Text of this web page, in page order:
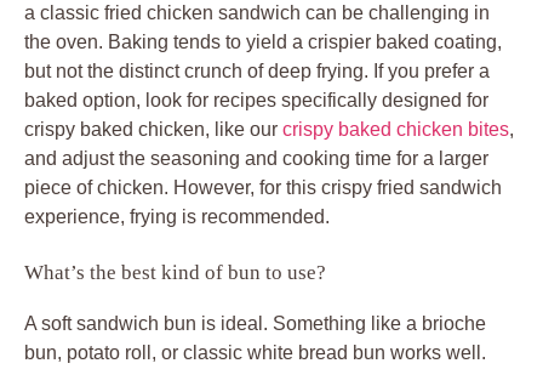
a classic fried chicken sandwich can be challenging in
the oven. Baking tends to yield a crispier baked coating,
but not the distinct crunch of deep frying. If you prefer a
baked option, look for recipes specifically designed for
crispy baked chicken, like our crispy baked chicken bites,
and adjust the seasoning and cooking time for a larger
piece of chicken. However, for this crispy fried sandwich
experience, frying is recommended.
What’s the best kind of bun to use?
A soft sandwich bun is ideal. Something like a brioche
bun, potato roll, or classic white bread bun works well.